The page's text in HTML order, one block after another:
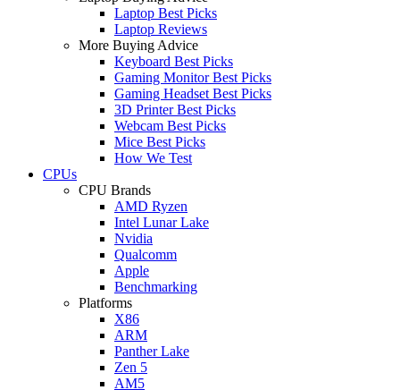
Laptop Best Picks
Laptop Reviews
More Buying Advice
Keyboard Best Picks
Gaming Monitor Best Picks
Gaming Headset Best Picks
3D Printer Best Picks
Webcam Best Picks
Mice Best Picks
How We Test
CPUs
CPU Brands
AMD Ryzen
Intel Lunar Lake
Nvidia
Qualcomm
Apple
Benchmarking
Platforms
X86
ARM
Panther Lake
Zen 5
AM5